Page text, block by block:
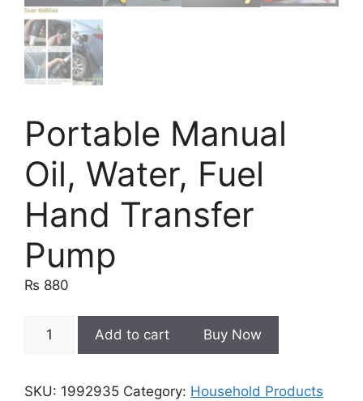
Portable Manual
Oil, Water, Fuel
Hand Transfer
Pump
₨ 880
Portable
Water,
Add to cart Buy Now
SKU: 1992935 Category: Household Products